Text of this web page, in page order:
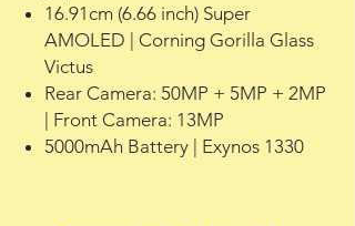
16.91cm (6.66 inch) Super
AMOLED | Corning Gorilla Glass
Victus
Rear Camera: 50MP + 5MP + 2MP
| Front Camera: 13MP
5000mAh Battery | Exynos 1330